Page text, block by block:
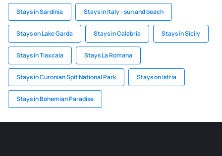
Stays in Sardinia Stays in Italy - sun and beach
Stays on Lake Garda Stays in Calabria Stays in Sicily
Stays in Tlaxcala Stays La Romana
Stays in Curonian Spit National Park Stays on Istria
Stays in Bohemian Paradise